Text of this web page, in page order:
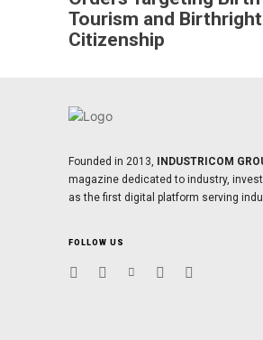
Tourism and Birthright
Citizenship
Founded in 2013, INDUSTRICOM
magazine dedicated to industry,
as the first digital platform serving
FOLLOW US